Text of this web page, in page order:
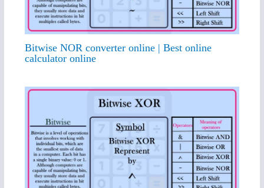
Bitwise NOR converter online | Best online
calculator online